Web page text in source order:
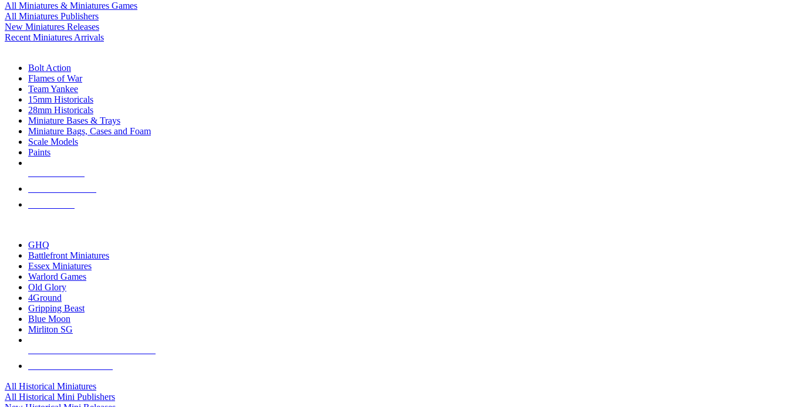
All Miniatures & Miniatures Games
All Miniatures Publishers
New Miniatures Releases
Recent Miniatures Arrivals
Bolt Action
Flames of War
Team Yankee
15mm Historicals
28mm Historicals
Miniature Bases & Trays
Miniature Bags, Cases and Foam
Scale Models
Paints
GHQ
Battlefront Miniatures
Essex Miniatures
Warlord Games
Old Glory
4Ground
Gripping Beast
Blue Moon
Mirliton SG
All Historical Miniatures
All Historical Mini Publishers